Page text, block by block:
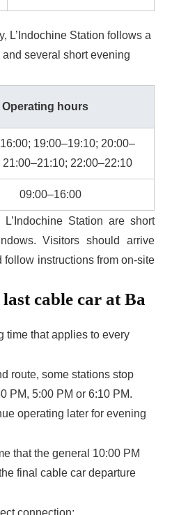
L’Indochine Station follows a
several short evening
Operating hours
19:00–19:10; 20:00–
21:00–21:10; 22:00–22:10
09:00–16:00
Station are short
Visitors should arrive
follow instructions from on-site
cable car at Ba
time that applies to every
route, some stations stop
PM, 5:00 PM or 6:10 PM.
operating later for evening
that the general 10:00 PM
final cable car departure
connection: